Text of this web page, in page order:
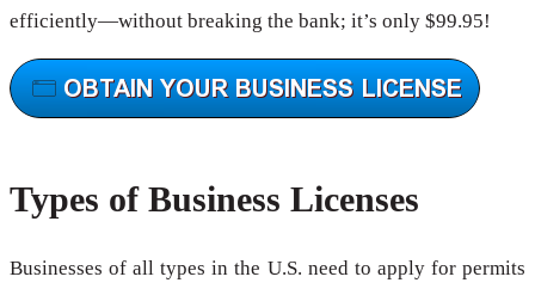
efficiently—without breaking the bank; it’s only $99.95!
Types of Business Licenses
Businesses of all types in the U.S. need to apply for permits